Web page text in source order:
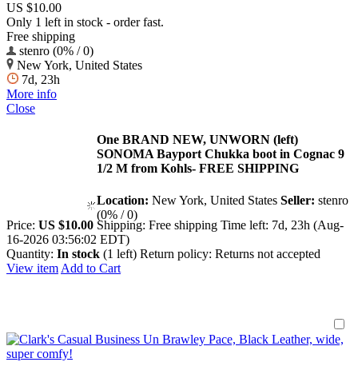
US $10.00
Only 1 left in stock - order fast.
Free shipping
stenro (0% / 0)
New York, United States
7d, 23h
More info
Close
One BRAND NEW, UNWORN (left)
SONOMA Bayport Chukka boot in Cognac 9
1/2 M from Kohls- FREE SHIPPING
Location: New York, United States Seller: stenro
(0% / 0)
Price: US $10.00 Shipping: Free shipping Time left: 7d, 23h (Aug-
16-2026 03:56:02 EDT)
Quantity: In stock (1 left) Return policy: Returns not accepted
View item Add to Cart